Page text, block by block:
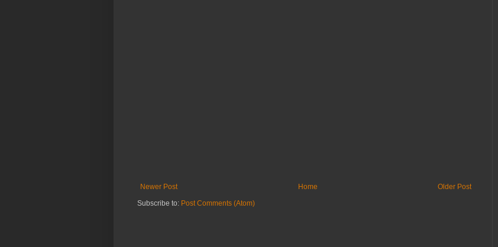
Newer Post Older Post
Home
Subscribe to: Post Comments (Atom)